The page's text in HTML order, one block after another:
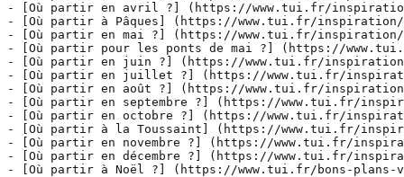
- [Où partir en avril ?] (https://www.tui.fr/
- [Où partir à Pâques] (https://www.tui.fr/inspiration/
- [Où partir en mai ?] (https://www.tui.fr/inspiration/
- [Où partir pour les ponts de mai ?] (https://
- [Où partir en juin ?] (https://www.tui.fr/
- [Où partir en juillet ?] (https://www.tui.fr/
- [Où partir en août ?] (https://www.tui.fr/
- [Où partir en septembre ?] (https://www.tui.fr/
- [Où partir en octobre ?] (https://www.tui.fr/
- [Où partir à la Toussaint] (https://www.tui.fr/
- [Où partir en novembre ?] (https://www.tui.fr/
- [Où partir en décembre ?] (https://www.tui.fr/
- [Où partir à Noël ?] (https://www.tui.fr/bons-plans-